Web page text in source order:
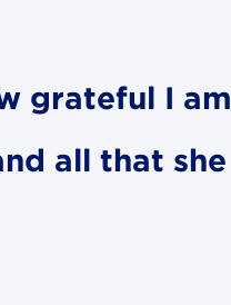
grateful I am
all that she